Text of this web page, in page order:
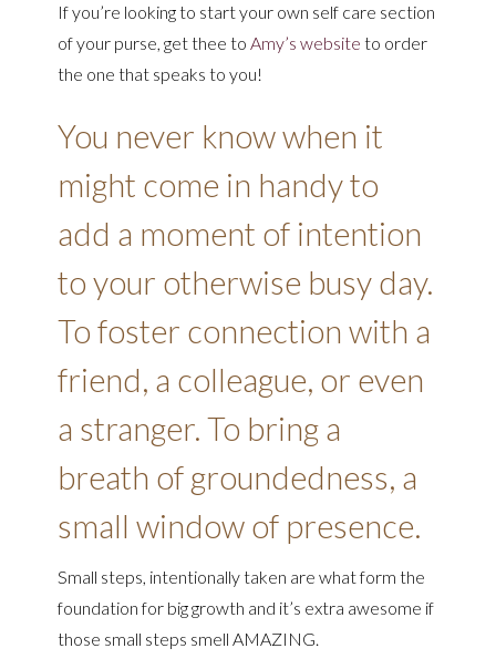
If you’re looking to start your own self care section
of your purse, get thee toAmy’s websiteto order
the one that speaks to you!
You never know when it
might come in handy to
add a moment of intention
to your otherwise busy day.
To foster connection with a
friend, a colleague, or even
a stranger. To bring a
breath of groundedness, a
small window of presence.
Small steps, intentionally taken are what form the
foundation for big growth and it’s extra awesome if
those small steps smell AMAZING.